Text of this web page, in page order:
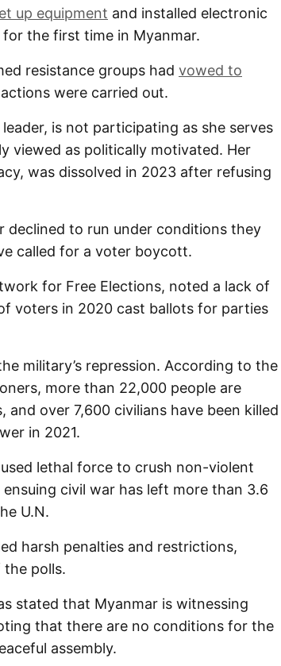
up equipment and installed electronic
the first time in Myanmar.
resistance groups had vowed to
were carried out.
is not participating as she serves
viewed as politically motivated. Her
was dissolved in 2023 after refusing
declined to run under conditions they
called for a voter boycott.
for Free Elections, noted a lack of
voters in 2020 cast ballots for parties
military’s repression. According to the
more than 22,000 people are
over 7,600 civilians have been killed
in 2021.
lethal force to crush non-violent
civil war has left more than 3.6
U.N.
harsh penalties and restrictions,
polls.
stated that Myanmar is witnessing
that there are no conditions for the
assembly.